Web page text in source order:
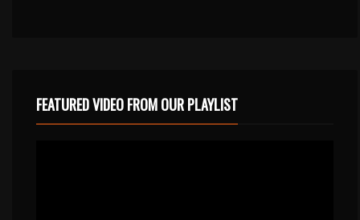
FEATURED VIDEO FROM OUR PLAYLIST